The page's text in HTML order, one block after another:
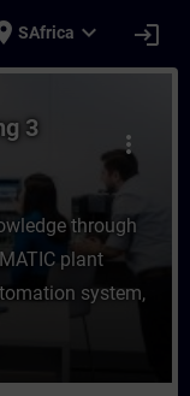
SAfrica expand_more login
more_vert
3
through
plant
system,